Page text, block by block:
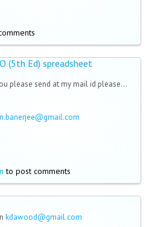
(5th Ed) spreadsheet
please send at my mail id please...
to post comments
kdawood@gmail.com